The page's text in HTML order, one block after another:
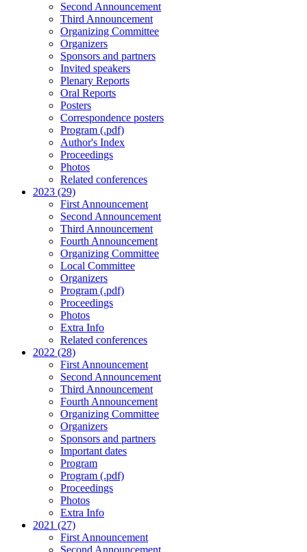
Second Announcement
Third Announcement
Organizing Committee
Organizers
Sponsors and partners
Invited speakers
Plenary Reports
Oral Reports
Posters
Correspondence posters
Program (.pdf)
Author's Index
Proceedings
Photos
Related conferences
2023 (29)
First Announcement
Second Announcement
Third Announcement
Fourth Announcement
Organizing Committee
Local Committee
Organizers
Program (.pdf)
Proceedings
Photos
Extra Info
Related conferences
2022 (28)
First Announcement
Second Announcement
Third Announcement
Fourth Announcement
Organizing Committee
Organizers
Sponsors and partners
Important dates
Program
Program (.pdf)
Proceedings
Photos
Extra Info
2021 (27)
First Announcement
Second Announcement